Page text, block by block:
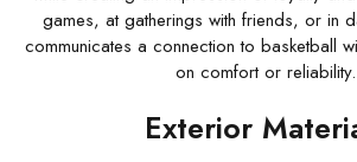
games, at gatherings with friends, or in
communicates a connection to basketball
on comfort or reliability.
Exterior